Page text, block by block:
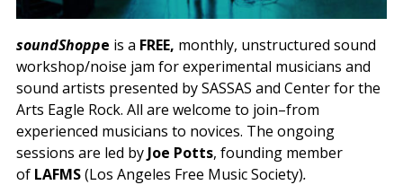
soundShoppe is a FREE, monthly, unstructured sound
workshop/noise jam for experimental musicians and
sound artists presented by SASSAS and Center for the
Arts Eagle Rock. All are welcome to join–from
experienced musicians to novices. The ongoing
sessions are led by Joe Potts, founding member
of LAFMS(Los Angeles Free Music Society).